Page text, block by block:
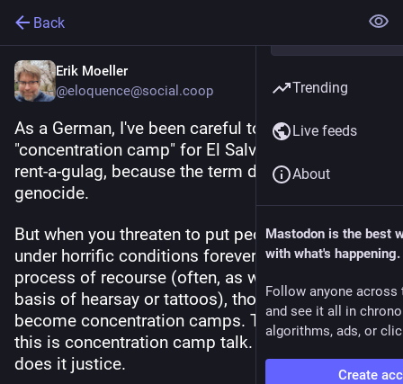
Back
Erik Moeller
@eloquence@social.coop
As a German, I've been careful to avoid the term
"concentration camp" for El Salvador's
rent-a-gulag, because the term directly connotes
genocide.
But when you threaten to put people in camps
under horrific conditions forever, with no due
process of recourse (often, as we've seen, on the
basis of hearsay or tattoos), those camps
become concentration camps. This is nazi talk;
this is concentration camp talk. No other term
does it justice.
Trending
Live feeds
About
Mastodon is the best
with what's happening.
Follow anyone across
and see it all in
algorithms, ads, or
Create